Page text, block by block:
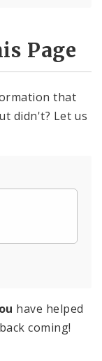
Page
that
didn't? Let us
have helped
coming!